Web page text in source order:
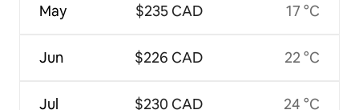
May
Jun
Jul
$235 CAD
$226 CAD
$230 CAD
17 °C
22 °C
24 °C